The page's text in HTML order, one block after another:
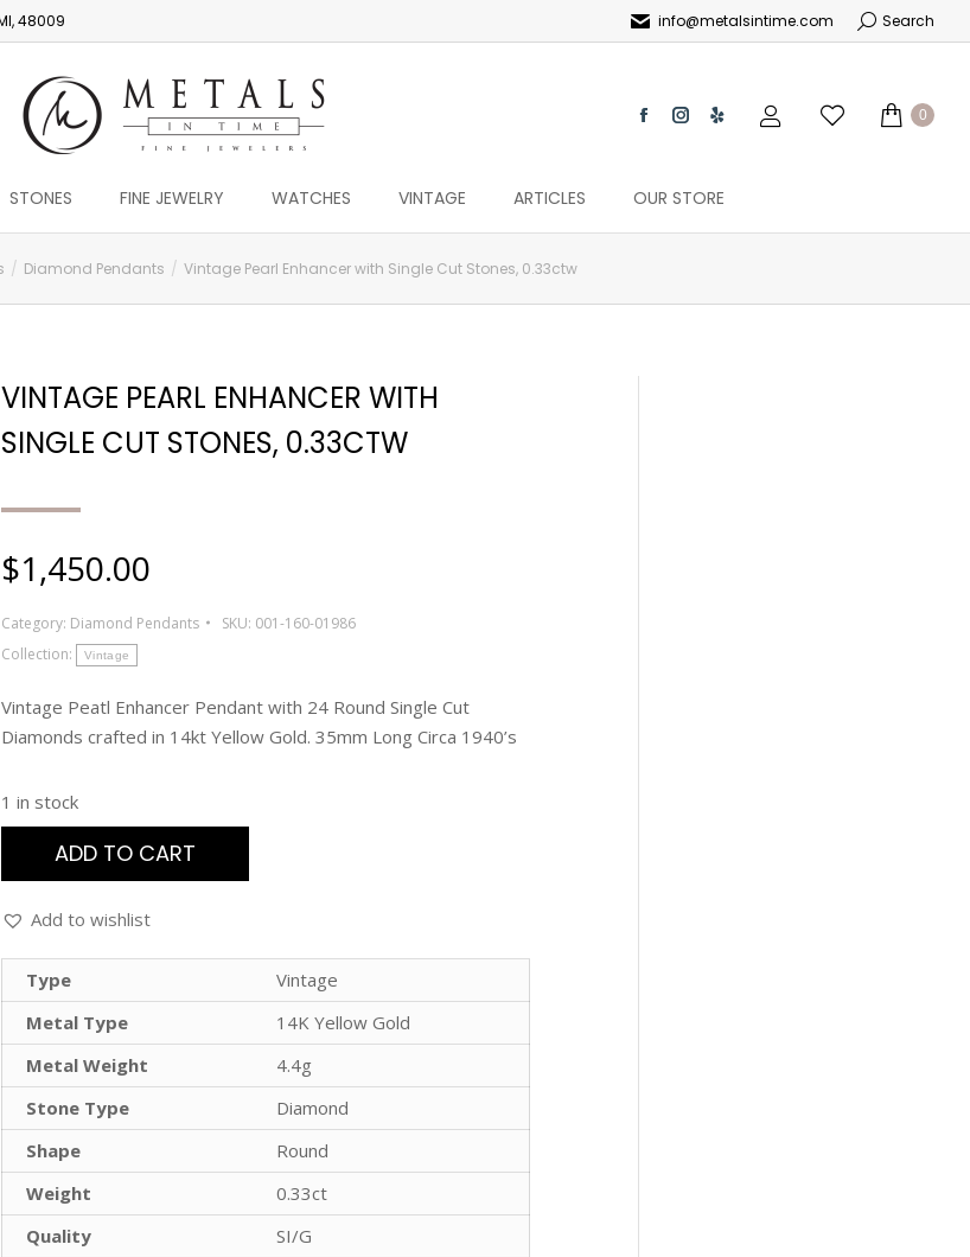
48009 info@metalsintime.com Search
0
STONES FINE JEWELRY WATCHES VINTAGE ARTICLES OUR STORE
Diamond Pendants Vintage Pearl Enhancer with Single Cut Stones, 0.33ctw
VINTAGE PEARL ENHANCER WITH
SINGLE CUT STONES, 0.33CTW
$1,450.00
Category: Diamond Pendants SKU: 001-160-01986
Collection:
Vintage
Vintage Peatl Enhancer Pendant with 24 Round Single Cut
Diamonds crafted in 14kt Yellow Gold. 35mm Long Circa 1940’s
1 in stock
ADD TO CART
Add to wishlist
Type
Vintage
Metal Type
14K Yellow Gold
Metal Weight
4.4g
Stone Type
Diamond
Shape
Round
Weight
0.33ct
Quality
SI/G